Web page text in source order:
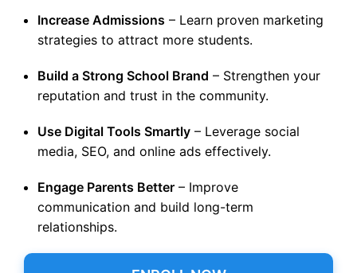
Increase Admissions – Learn proven marketing
strategies to attract more students.
Build a Strong School Brand – Strengthen your
reputation and trust in the community.
Use Digital Tools Smartly – Leverage social
media, SEO, and online ads effectively.
Engage Parents Better – Improve
communication and build long-term
relationships.